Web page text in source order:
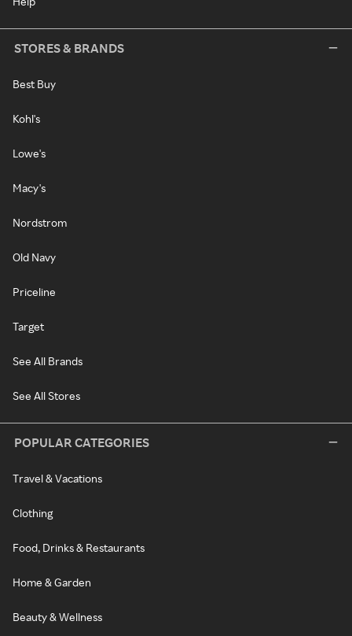
STORES & BRANDS
Best Buy
Kohl's
Lowe's
Macy's
Nordstrom
Old Navy
Priceline
Target
See All Brands
See All Stores
POPULAR CATEGORIES
Travel & Vacations
Clothing
Food, Drinks & Restaurants
Home & Garden
Beauty & Wellness